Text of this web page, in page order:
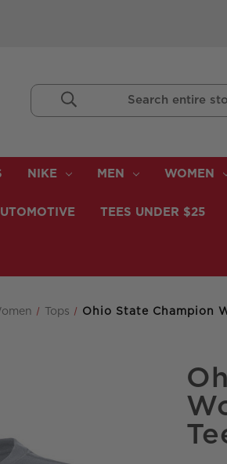
Search
NIKE MEN WOMEN
TEES UNDER $25
Tops Ohio State Champion